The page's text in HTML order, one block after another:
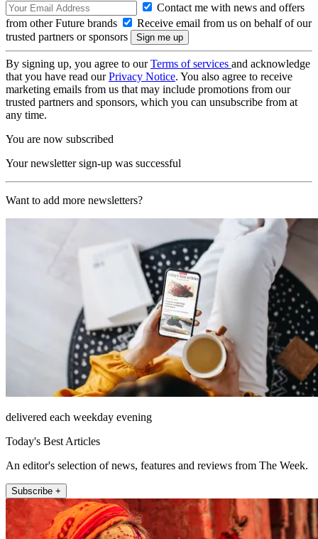
Contact me with news and offers
from other Future brands
Receive email from us on behalf of our
trusted partners or sponsors
By signing up, you agree to ourTerms of services and acknowledge
that you have read ourPrivacy Notice. You also agree to receive
marketing emails from us that may include promotions from our
trusted partners and sponsors, which you can unsubscribe from at
any time.
You are now subscribed
Your newsletter sign-up was successful
Want to add more newsletters?
delivered each weekday evening
Today's Best Articles
An editor's selection of news, features and reviews from The Week.
Subscribe +